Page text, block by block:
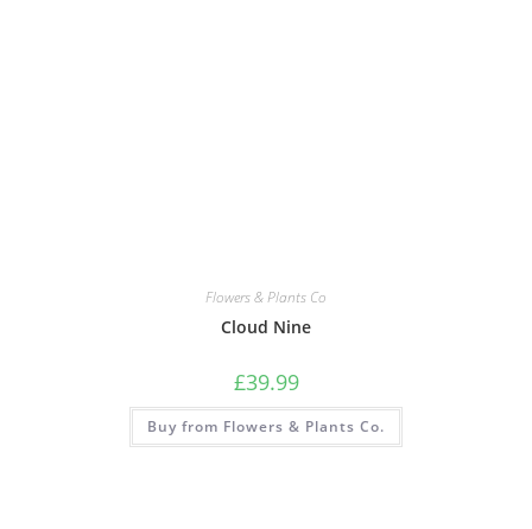
Flowers & Plants Co
Cloud Nine
£39.99
Buy from Flowers & Plants Co.